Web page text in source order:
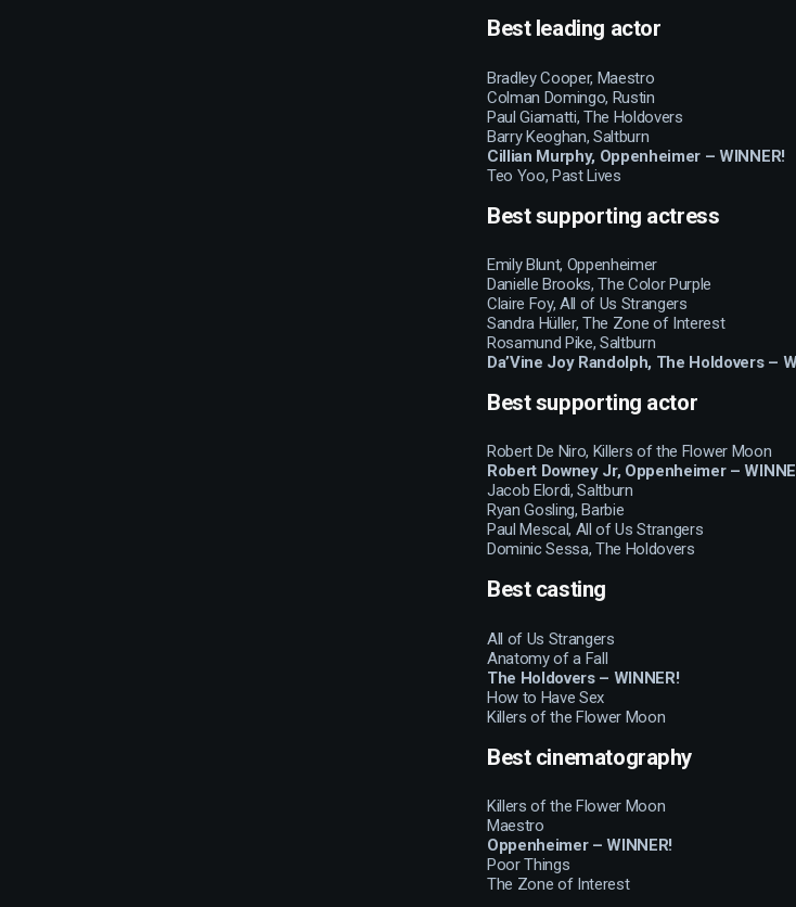
Best leading actor
Bradley Cooper, Maestro
Colman Domingo, Rustin
Paul Giamatti, The Holdovers
Barry Keoghan, Saltburn
Cillian Murphy, Oppenheimer – WINNER!
Teo Yoo, Past Lives
Best supporting actress
Emily Blunt, Oppenheimer
Danielle Brooks, The Color Purple
Claire Foy, All of Us Strangers
Sandra Hüller, The Zone of Interest
Rosamund Pike, Saltburn
Da’Vine Joy Randolph, The Holdovers –
Best supporting actor
Robert De Niro, Killers of the Flower Moon
Robert Downey Jr, Oppenheimer –
Jacob Elordi, Saltburn
Ryan Gosling, Barbie
Paul Mescal, All of Us Strangers
Dominic Sessa, The Holdovers
Best casting
All of Us Strangers
Anatomy of a Fall
The Holdovers – WINNER!
How to Have Sex
Killers of the Flower Moon
Best cinematography
Killers of the Flower Moon
Maestro
Oppenheimer – WINNER!
Poor Things
The Zone of Interest